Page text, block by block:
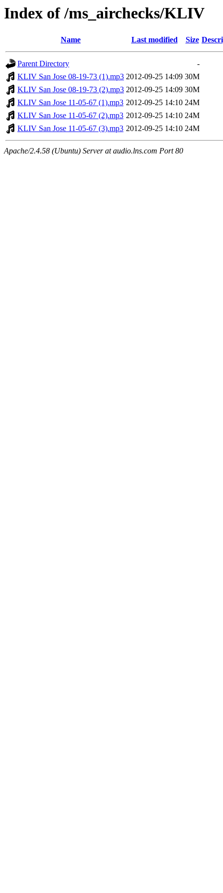
Index of /ms_airchecks/KLIV
Name Last modified Size
Parent Directory
-
KLIV San Jose 08-19-73 (1).mp3 2012-09-25 14:09 30M
KLIV San Jose 08-19-73 (2).mp3 2012-09-25 14:09 30M
KLIV San Jose 11-05-67 (1).mp3 2012-09-25 14:10 24M
KLIV San Jose 11-05-67 (2).mp3 2012-09-25 14:10 24M
KLIV San Jose 11-05-67 (3).mp3 2012-09-25 14:10 24M
Apache/2.4.58 (Ubuntu) Server at audio.lns.com Port 80